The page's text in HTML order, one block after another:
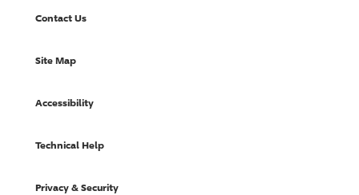
Contact Us
Site Map
Accessibility
Technical Help
Privacy & Security